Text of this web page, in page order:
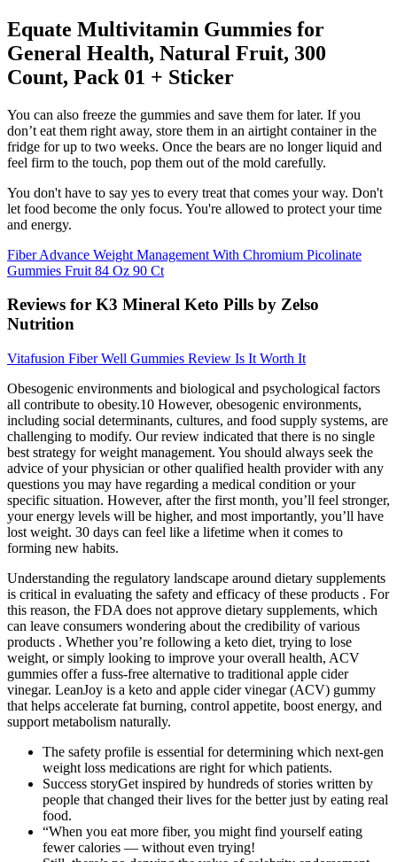
Equate Multivitamin Gummies for
General Health, Natural Fruit, 300
Count, Pack 01 + Sticker
You can also freeze the gummies and save them for later. If you
don’t eat them right away, store them in an airtight container in the
fridge for up to two weeks. Once the bears are no longer liquid and
feel firm to the touch, pop them out of the mold carefully.
You don't have to say yes to every treat that comes your way. Don't
let food become the only focus. You're allowed to protect your time
and energy.
Fiber Advance Weight Management With Chromium Picolinate
Gummies Fruit 84 Oz 90 Ct
Reviews for K3 Mineral Keto Pills by Zelso
Nutrition
Vitafusion Fiber Well Gummies Review Is It Worth It
Obesogenic environments and biological and psychological factors
all contribute to obesity.10 However, obesogenic environments,
including social determinants, cultures, and food supply systems, are
challenging to modify. Our review indicated that there is no single
best strategy for weight management. You should always seek the
advice of your physician or other qualified health provider with any
questions you may have regarding a medical condition or your
specific situation. However, after the first month, you’ll feel stronger,
your energy levels will be higher, and most importantly, you’ll have
lost weight. 30 days can feel like a lifetime when it comes to
forming new habits.
Understanding the regulatory landscape around dietary supplements
is critical in evaluating the safety and efficacy of these products . For
this reason, the FDA does not approve dietary supplements, which
can leave consumers wondering about the credibility of various
products . Whether you’re following a keto diet, trying to lose
weight, or simply looking to improve your overall health, ACV
gummies offer a fuss-free alternative to traditional apple cider
vinegar. LeanJoy is a keto and apple cider vinegar (ACV) gummy
that helps accelerate fat burning, control appetite, boost energy, and
support metabolism naturally.
The safety profile is essential for determining which next-gen
weight loss medications are right for which patients.
Success storyGet inspired by hundreds of stories written by
people that changed their lives for the better just by eating real
food.
“When you eat more fiber, you might find yourself eating
fewer calories — without even trying!